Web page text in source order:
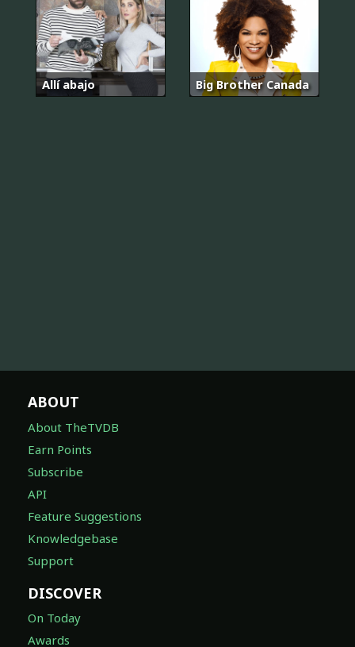
Allí abajo Big Brother Canada
ABOUT
About TheTVDB
Earn Points
Subscribe
API
Feature Suggestions
Knowledgebase
Support
DISCOVER
On Today
Awards